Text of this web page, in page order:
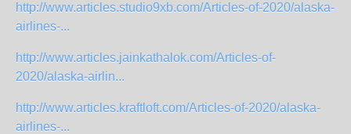
http://www.articles.studio9xb.com/Articles-of-2020/alaska-
airlines-...
http://www.articles.jainkathalok.com/Articles-of-
2020/alaska-airlin...
http://www.articles.kraftloft.com/Articles-of-2020/alaska-
airlines-...